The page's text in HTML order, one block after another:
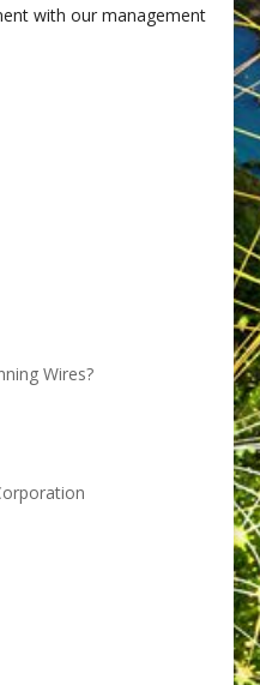
with our management
Wires?